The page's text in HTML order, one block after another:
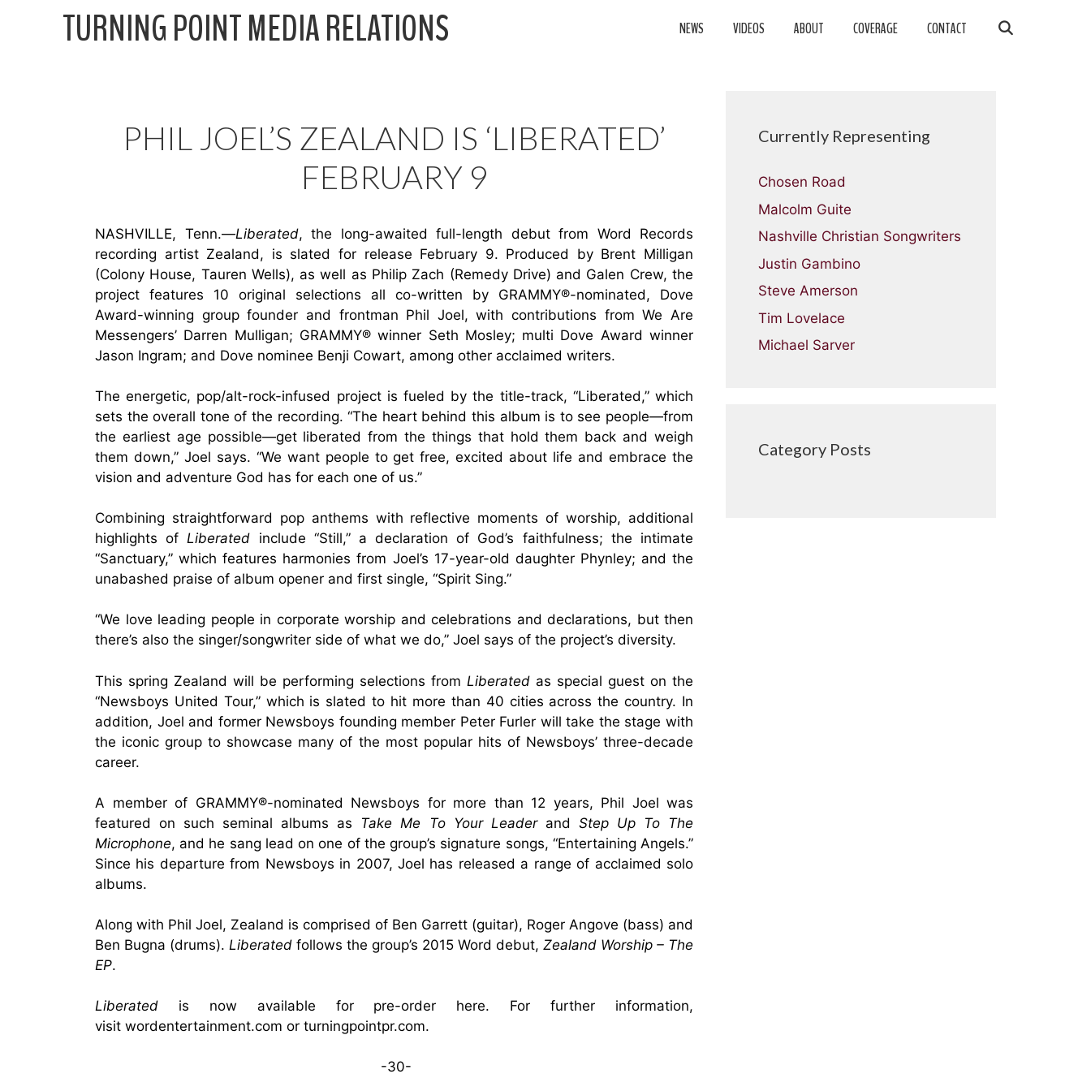
TURNING POINT MEDIA RELATIONS NEWS VIDEOS ABOUT COVERAGE CONTACT
PHIL JOEL’S ZEALAND IS ‘LIBERATED’
FEBRUARY 9
NASHVILLE, Tenn.—Liberated, the long-awaited full-length debut from Word Records
recording artist Zealand, is slated for release February 9. Produced by Brent Milligan
(Colony House, Tauren Wells), as well as Philip Zach (Remedy Drive) and Galen Crew, the
project features 10 original selections all co-written by GRAMMY®-nominated, Dove
Award-winning group founder and frontman Phil Joel, with contributions from We Are
Messengers’ Darren Mulligan; GRAMMY® winner Seth Mosley; multi Dove Award winner
Jason Ingram; and Dove nominee Benji Cowart, among other acclaimed writers.
The energetic, pop/alt-rock-infused project is fueled by the title-track, “Liberated,” which
sets the overall tone of the recording. “The heart behind this album is to see people—from
the earliest age possible—get liberated from the things that hold them back and weigh
them down,” Joel says. “We want people to get free, excited about life and embrace the
vision and adventure God has for each one of us.”
Combining straightforward pop anthems with reflective moments of worship, additional
highlights ofLiberated include “Still,” a declaration of God’s faithfulness; the intimate
“Sanctuary,” which features harmonies from Joel’s 17-year-old daughter Phynley; and the
unabashed praise of album opener and first single, “Spirit Sing.”
“We love leading people in corporate worship and celebrations and declarations, but then
there’s also the singer/songwriter side of what we do,” Joel says of the project’s diversity.
This spring Zealand will be performing selections from Liberated as special guest on the
“Newsboys United Tour,” which is slated to hit more than 40 cities across the country. In
addition, Joel and former Newsboys founding member Peter Furler will take the stage with
the iconic group to showcase many of the most popular hits of Newsboys’ three-decade
career.
A member of GRAMMY®-nominated Newsboys for more than 12 years, Phil Joel was
featured on such seminal albums as Take Me To Your Leaderand Step Up To The
Microphone, and he sang lead on one of the group’s signature songs, “Entertaining Angels.”
Since his departure from Newsboys in 2007, Joel has released a range of acclaimed solo
albums.
Along with Phil Joel, Zealand is comprised of Ben Garrett (guitar), Roger Angove (bass) and
Ben Bugna (drums). Liberated follows the group’s 2015 Word debut, Zealand Worship – The
EP.
Liberated is now available for pre-order here. For further information,
visit wordentertainment.com or turningpointpr.com.
-30-
Currently Representing
Chosen Road
Malcolm Guite
Nashville Christian Songwriters
Justin Gambino
Steve Amerson
Tim Lovelace
Michael Sarver
Category Posts